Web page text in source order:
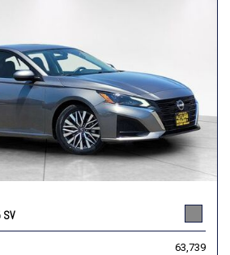
SV
63,739